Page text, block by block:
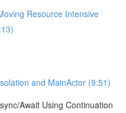
Resource Intensive
and MainActor (9:51)
Await Using Continuation